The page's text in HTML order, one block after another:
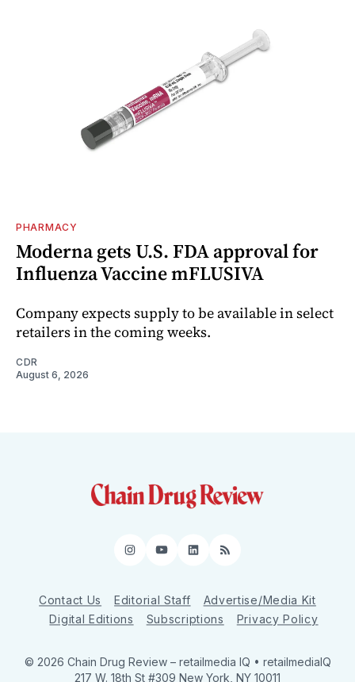
PHARMACY
Moderna gets U.S. FDA approval for
Influenza Vaccine mFLUSIVA
Company expects supply to be available in select
retailers in the coming weeks.
CDR
August 6, 2026
Instagram
YouTube
LinkedIn
RSS
Contact Us Editorial Staff
Advertise/Media Kit
Digital Editions
Subscriptions Privacy Policy
© 2026 Chain Drug Review – retailmedia IQ • retailmediaIQ
217 W. 18th St #309 New York, NY 10011